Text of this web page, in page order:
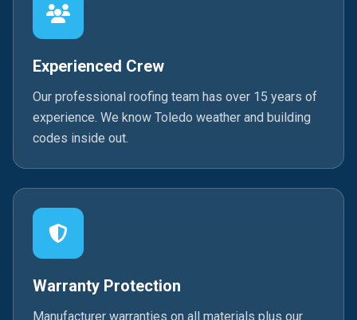
Experienced Crew
Our professional roofing team has over 15 years of
experience. We know Toledo weather and building
codes inside out.
Warranty Protection
Manufacturer warranties on all materials plus our